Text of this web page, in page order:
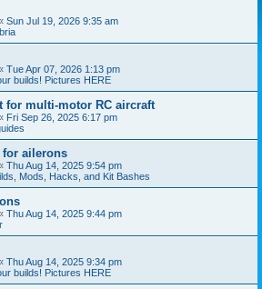
Sun Jul 19, 2026 9:35 am
Tue Apr 07, 2026 1:13 pm
builds! Pictures HERE
for multi-motor RC aircraft
Fri Sep 26, 2025 6:17 pm
for ailerons
Thu Aug 14, 2025 9:54 pm
Mods, Hacks, and Kit Bashes
Thu Aug 14, 2025 9:44 pm
Thu Aug 14, 2025 9:34 pm
builds! Pictures HERE